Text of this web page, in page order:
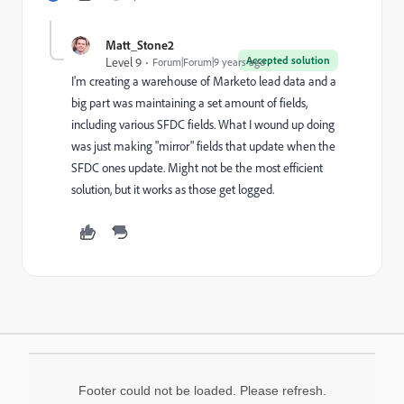
Matt_Stone2
Accepted solution
Level 9 Forum|Forum|9 years ago
I'm creating a warehouse of Marketo lead data and a
big part was maintaining a set amount of fields,
including various SFDC fields. What I wound up doing
was just making "mirror" fields that update when the
SFDC ones update. Might not be the most efficient
solution, but it works as those get logged.
Footer could not be loaded. Please refresh.